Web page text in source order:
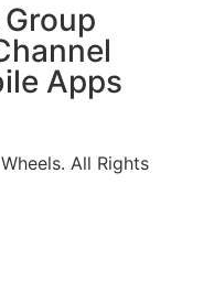
Apps
All Rights